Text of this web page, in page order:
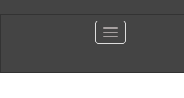
Toggle navigation